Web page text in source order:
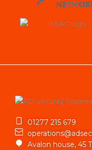
01277 215 679
Avalon house, 45